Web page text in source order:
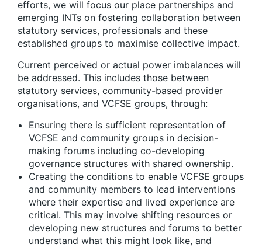
efforts, we will focus our place partnerships and
emerging INTs on fostering collaboration between
statutory services, professionals and these
established groups to maximise collective impact.
Current perceived or actual power imbalances will
be addressed. This includes those between
statutory services, community-based provider
organisations, and VCFSE groups, through:
Ensuring there is sufficient representation of
VCFSE and community groups in decision-
making forums including co-developing
governance structures with shared ownership.
Creating the conditions to enable VCFSE groups
and community members to lead interventions
where their expertise and lived experience are
critical. This may involve shifting resources or
developing new structures and forums to better
understand what this might look like, and